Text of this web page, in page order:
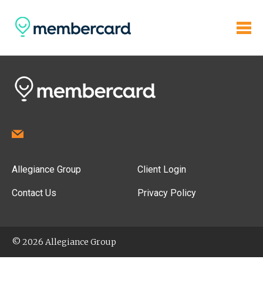
Allegiance Group
Contact Us
Client Login
Privacy Policy
© 2026 Allegiance Group